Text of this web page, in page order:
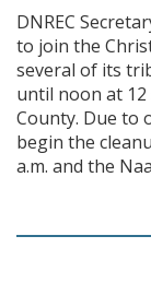
DNREC
to join the
several of its
until noon at
County. Due to
begin the
a.m. and the